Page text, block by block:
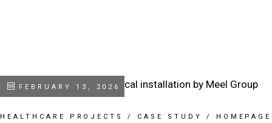
FEBRUARY 13, 2026
HEALTHCARE PROJECTS / CASE STUDY / HOMEPAGE